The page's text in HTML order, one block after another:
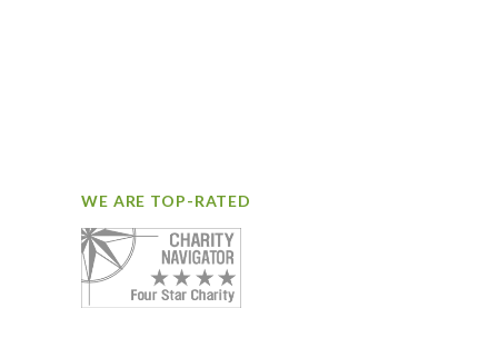
WE ARE TOP-RATED